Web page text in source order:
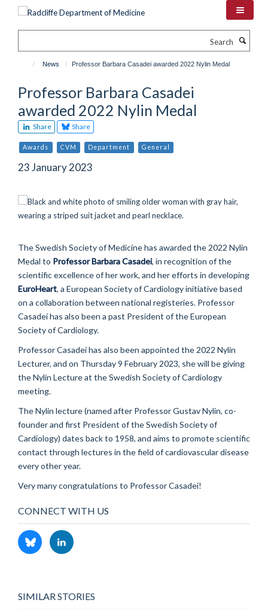
News Professor Barbara Casadei awarded 2022 Nylin Medal
Professor Barbara Casadei
awarded 2022 Nylin Medal
Share Share
Awards CVM Department General
23 January 2023
The Swedish Society of Medicine has awarded the 2022 Nylin
Medal to Professor Barbara Casadei, in recognition of the
scientific excellence of her work, and her efforts in developing
EuroHeart, a European Society of Cardiology initiative based
on a collaboration between national registeries. Professor
Casadei has also been a past President of the European
Society of Cardiology.
Professor Casadei has also been appointed the 2022 Nylin
Lecturer, and on Thursday 9 February 2023, she will be giving
the Nylin Lecture at the Swedish Society of Cardiology
meeting.
The Nylin lecture (named after Professor Gustav Nylin, co-
founder and first President of the Swedish Society of
Cardiology) dates back to 1958, and aims to promote scientific
contact through lectures in the field of cardiovascular disease
every other year.
Very many congratulations to Professor Casadei!
CONNECT WITH US
SIMILAR STORIES